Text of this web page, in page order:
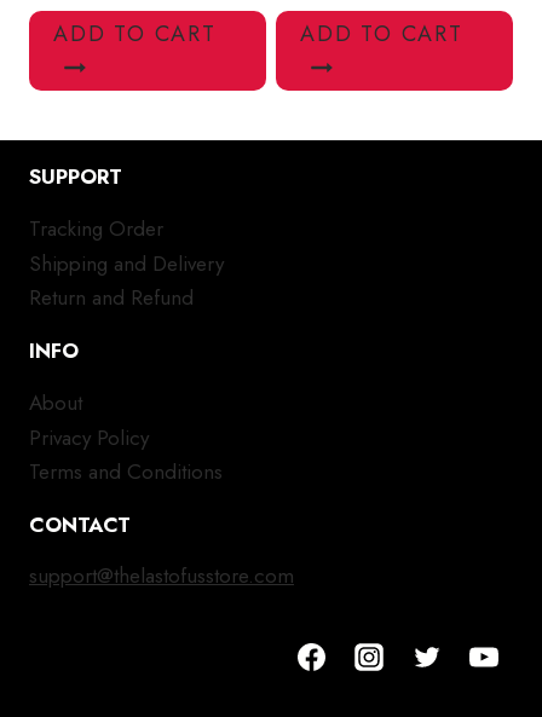
ADD TO CART ADD TO CART
SUPPORT
Tracking Order
Shipping and Delivery
Return and Refund
INFO
About
Privacy Policy
Terms and Conditions
CONTACT
support@thelastofusstore.com